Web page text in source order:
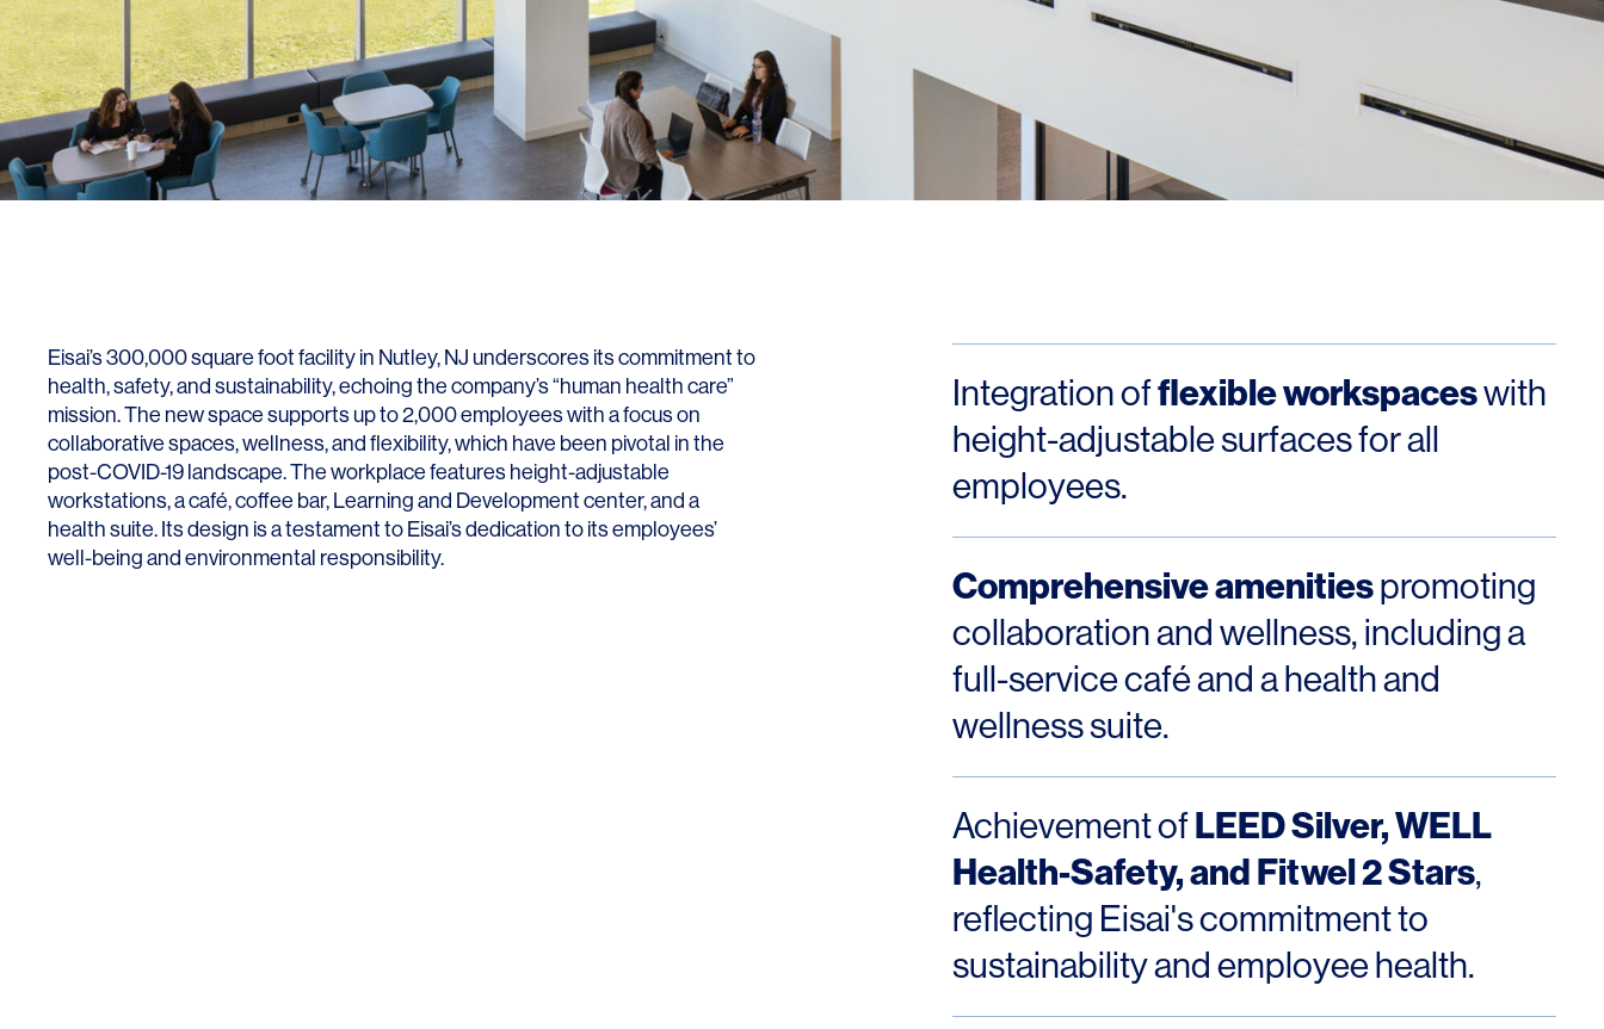
Eisai’s 300,000 square foot facility in Nutley, NJ underscores its commitment to
health, safety, and sustainability, echoing the company’s “human health care”
mission. The new space supports up to 2,000 employees with a focus on
collaborative spaces, wellness, and flexibility, which have been pivotal in the
post-COVID-19 landscape. The workplace features height-adjustable
workstations, a café, coffee bar, Learning and Development center, and a
health suite. Its design is a testament to Eisai’s dedication to its employees’
well-being and environmental responsibility.
Integration offlexible workspaceswith
height-adjustable surfaces for all
employees.
Comprehensive amenitiespromoting
collaboration and wellness, including a
full-service café and a health and
wellness suite.
Achievement ofLEED Silver, WELL
Health-Safety, and Fitwel 2 Stars,
reflecting Eisai's commitment to
sustainability and employee health.
Landscape
Strategy
Sustainability
Lighting
Financial
Hospitality
Legal
Life Sciences
Workplace
Legacy
Culture & Careers
Denver
Los Angeles